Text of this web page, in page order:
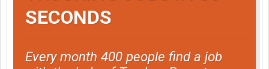
Yes I am prepared for anything.
and your psp records. Get your own stuff cleared before you
come for me.
SECONDS
Every month 400 people find a job